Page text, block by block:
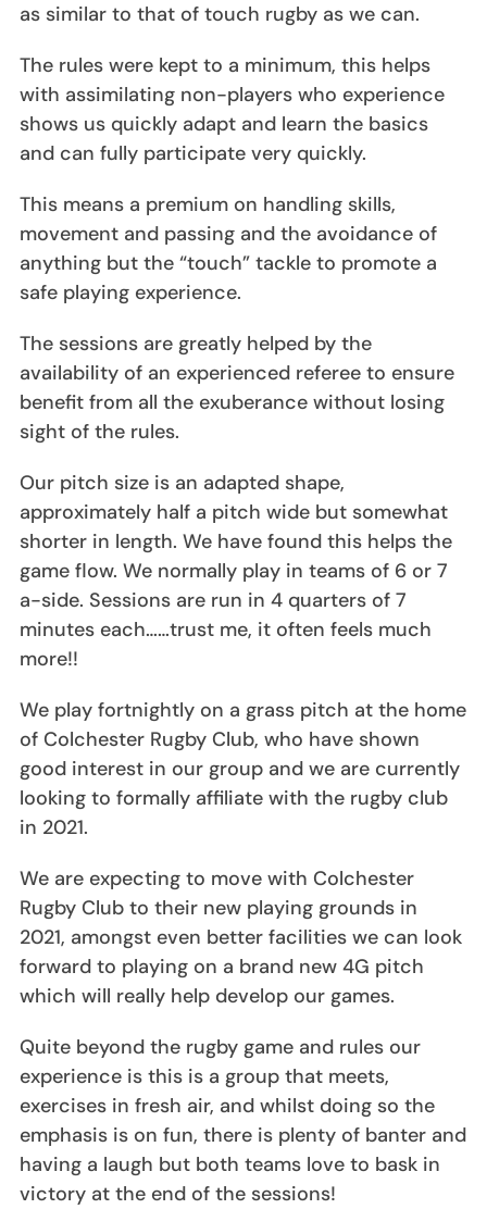
as similar to that of touch rugby as we can.
The rules were kept to a minimum, this helps
with assimilating non-players who experience
shows us quickly adapt and learn the basics
and can fully participate very quickly.
This means a premium on handling skills,
movement and passing and the avoidance of
anything but the “touch” tackle to promote a
safe playing experience.
The sessions are greatly helped by the
availability of an experienced referee to ensure
benefit from all the exuberance without losing
sight of the rules.
Our pitch size is an adapted shape,
approximately half a pitch wide but somewhat
shorter in length. We have found this helps the
game flow. We normally play in teams of 6 or 7
a-side. Sessions are run in 4 quarters of 7
minutes each……trust me, it often feels much
more!!
We play fortnightly on a grass pitch at the home
of Colchester Rugby Club, who have shown
good interest in our group and we are currently
looking to formally affiliate with the rugby club
in 2021.
We are expecting to move with Colchester
Rugby Club to their new playing grounds in
2021, amongst even better facilities we can look
forward to playing on a brand new 4G pitch
which will really help develop our games.
Quite beyond the rugby game and rules our
experience is this is a group that meets,
exercises in fresh air, and whilst doing so the
emphasis is on fun, there is plenty of banter and
having a laugh but both teams love to bask in
victory at the end of the sessions!